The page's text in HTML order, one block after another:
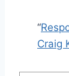
“
Craig